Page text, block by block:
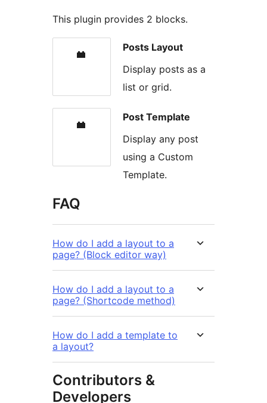
This plugin provides 2 blocks.
Posts Layout
Display posts as a
list or grid.
Post Template
Display any post
using a Custom
Template.
FAQ
How do I add a layout to a
page? (Block editor way)
How do I add a layout to a
page? (Shortcode method)
How do I add a template to
a layout?
Contributors &
Developers